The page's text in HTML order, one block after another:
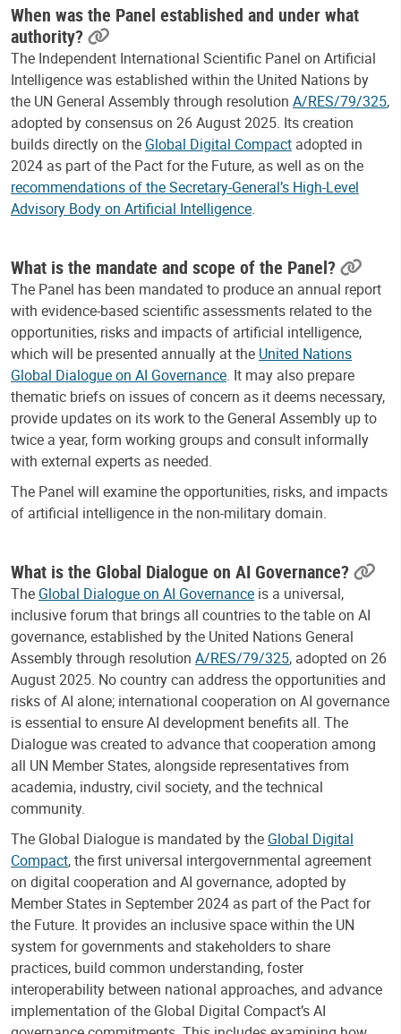
When was the Panel established and under what
authority?
The Independent International Scientific Panel on Artificial
Intelligence was established within the United Nations by
the UN General Assembly through resolution A/RES/79/325,
adopted by consensus on 26 August 2025. Its creation
builds directly on the Global Digital Compact adopted in
2024 as part of the Pact for the Future, as well as on the
recommendations of the Secretary-General’s High-Level
Advisory Body on Artificial Intelligence.
What is the mandate and scope of the Panel?
The Panel has been mandated to produce an annual report
with evidence-based scientific assessments related to the
opportunities, risks and impacts of artificial intelligence,
which will be presented annually at the United Nations
Global Dialogue on AI Governance. It may also prepare
thematic briefs on issues of concern as it deems necessary,
provide updates on its work to the General Assembly up to
twice a year, form working groups and consult informally
with external experts as needed.
The Panel will examine the opportunities, risks, and impacts
of artificial intelligence in the non-military domain.
What is the Global Dialogue on AI Governance?
The Global Dialogue on AI Governance is a universal,
inclusive forum that brings all countries to the table on AI
governance, established by the United Nations General
Assembly through resolution A/RES/79/325, adopted on 26
August 2025. No country can address the opportunities and
risks of AI alone; international cooperation on AI governance
is essential to ensure AI development benefits all. The
Dialogue was created to advance that cooperation among
all UN Member States, alongside representatives from
academia, industry, civil society, and the technical
community.
The Global Dialogue is mandated by the Global Digital
Compact, the first universal intergovernmental agreement
on digital cooperation and AI governance, adopted by
Member States in September 2024 as part of the Pact for
the Future. It provides an inclusive space within the UN
system for governments and stakeholders to share
practices, build common understanding, foster
interoperability between national approaches, and advance
implementation of the Global Digital Compact’s AI